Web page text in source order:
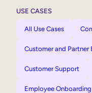
USE CASES
All Use Cases
Customer and Partner
Customer Support
Employee Onboarding